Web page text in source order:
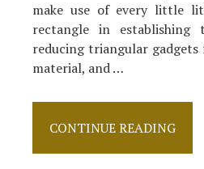
make use of every little
rectangle in establishing
reducing triangular
material, and …
The
About
CONTINUE READING